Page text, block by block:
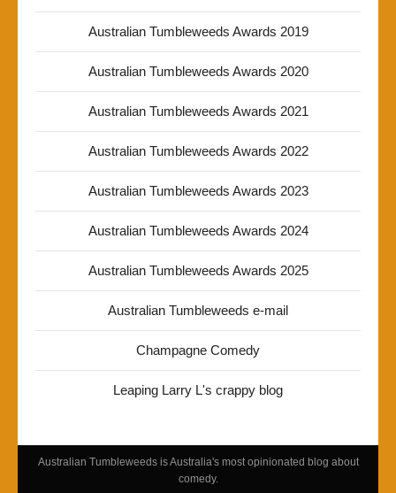
Australian Tumbleweeds Awards 2019
Australian Tumbleweeds Awards 2020
Australian Tumbleweeds Awards 2021
Australian Tumbleweeds Awards 2022
Australian Tumbleweeds Awards 2023
Australian Tumbleweeds Awards 2024
Australian Tumbleweeds Awards 2025
Australian Tumbleweeds e-mail
Champagne Comedy
Leaping Larry L's crappy blog
Australian Tumbleweeds is Australia's most opinionated blog about
comedy.